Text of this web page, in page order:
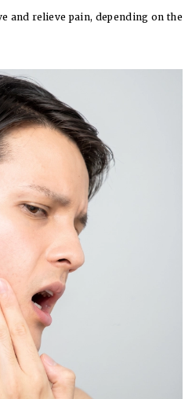
and relieve pain, depending on the